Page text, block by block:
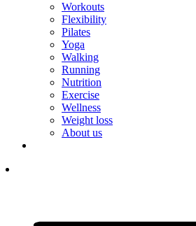
Workouts
Flexibility
Pilates
Yoga
Walking
Running
Nutrition
Exercise
Wellness
Weight loss
About us